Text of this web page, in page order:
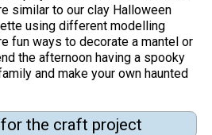
similar to our clay Halloween
using different modelling
fun ways to decorate a mantel or
the afternoon having a spooky
and make your own haunted
the craft project